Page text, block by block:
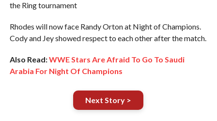
the Ring tournament
Rhodes will now face Randy Orton at Night of Champions.
Cody and Jey showed respect to each other after the match.
Also Read:WWE Stars Are Afraid To Go To Saudi
Arabia For Night Of Champions
Next Story >